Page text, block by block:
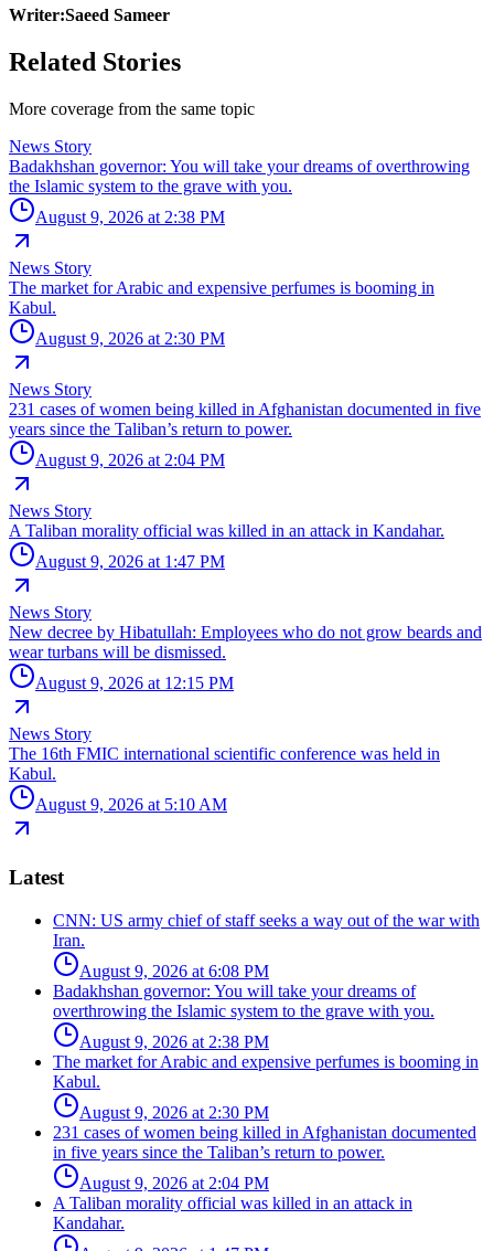
Writer:Saeed Sameer
Related Stories
More coverage from the same topic
News Story
Badakhshan governor: You will take your dreams of overthrowing
the Islamic system to the grave with you.
August 9, 2026 at 2:38 PM
News Story
The market for Arabic and expensive perfumes is booming in
Kabul.
August 9, 2026 at 2:30 PM
News Story
231 cases of women being killed in Afghanistan documented in five
years since the Taliban’s return to power.
August 9, 2026 at 2:04 PM
News Story
A Taliban morality official was killed in an attack in Kandahar.
August 9, 2026 at 1:47 PM
News Story
New decree by Hibatullah: Employees who do not grow beards and
wear turbans will be dismissed.
August 9, 2026 at 12:15 PM
News Story
The 16th FMIC international scientific conference was held in
Kabul.
August 9, 2026 at 5:10 AM
Latest
CNN: US army chief of staff seeks a way out of the war with
Iran.
August 9, 2026 at 6:08 PM
Badakhshan governor: You will take your dreams of
overthrowing the Islamic system to the grave with you.
August 9, 2026 at 2:38 PM
The market for Arabic and expensive perfumes is booming in
Kabul.
August 9, 2026 at 2:30 PM
231 cases of women being killed in Afghanistan documented
in five years since the Taliban’s return to power.
August 9, 2026 at 2:04 PM
A Taliban morality official was killed in an attack in
Kandahar.